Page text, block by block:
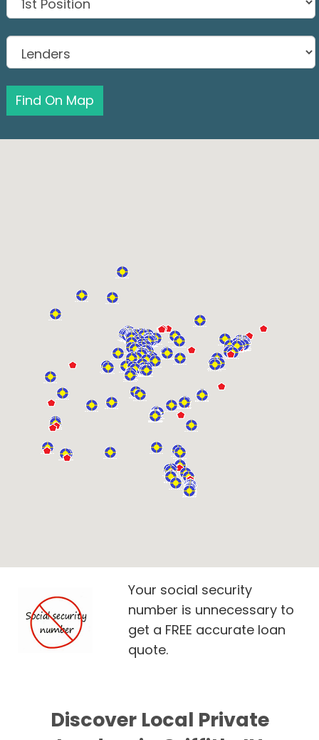
Find On Map
Your social security
number is unnecessary to
get a FREE accurate loan
quote.
Discover Local Private